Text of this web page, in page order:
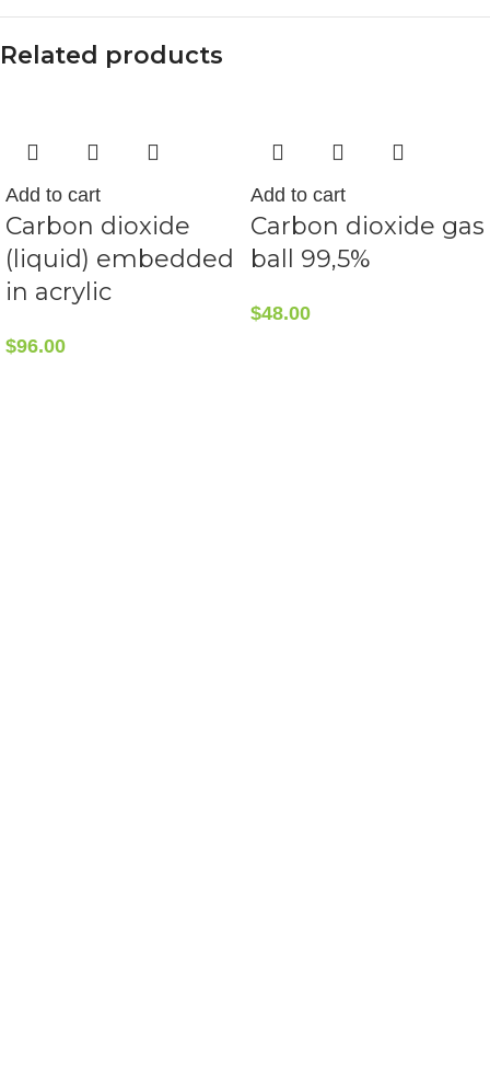
Related products
Add to cart
Carbon dioxide
(liquid) embedded
in acrylic
$96.00
Add to cart
Carbon dioxide gas
ball 99,5%
$48.00